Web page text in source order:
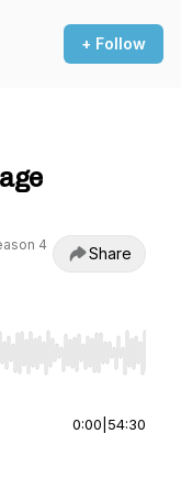
+ Follow
4
Share
End to jump
0:00 54:30